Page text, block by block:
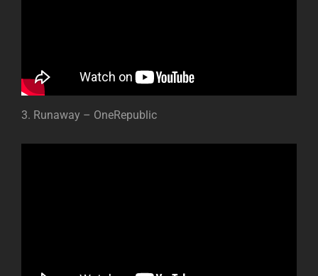
3. Runaway – OneRepublic